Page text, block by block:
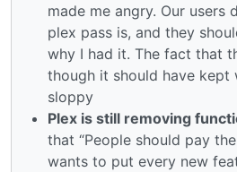
made me angry. Our users
plex pass is, and they
why I had it. The fact that
though it should have kept
sloppy
Plex is still removing
that “People should pay
wants to put every new